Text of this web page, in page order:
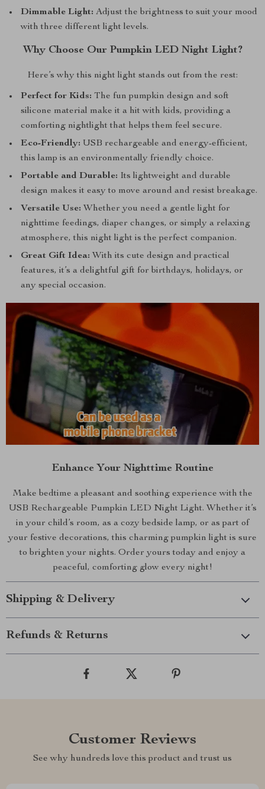
Dimmable Light: Adjust the brightness to suit your mood
with three different light levels.
Why Choose Our Pumpkin LED Night Light?
Here’s why this night light stands out from the rest:
Perfect for Kids: The fun pumpkin design and soft
silicone material make it a hit with kids, providing a
comforting nightlight that helps them feel secure.
Eco-Friendly: USB rechargeable and energy-efficient,
this lamp is an environmentally friendly choice.
Portable and Durable: Its lightweight and durable
design makes it easy to move around and resist breakage.
Versatile Use: Whether you need a gentle light for
nighttime feedings, diaper changes, or simply a relaxing
atmosphere, this night light is the perfect companion.
Great Gift Idea: With its cute design and practical
features, it’s a delightful gift for birthdays, holidays, or
any special occasion.
Enhance Your Nighttime Routine
Make bedtime a pleasant and soothing experience with the
USB Rechargeable Pumpkin LED Night Light. Whether it’s
in your child’s room, as a cozy bedside lamp, or as part of
your festive decorations, this charming pumpkin light is sure
to brighten your nights. Order yours today and enjoy a
peaceful, comforting glow every night!
Shipping & Delivery
Refunds & Returns
Customer Reviews
See why hundreds love this product and trust us